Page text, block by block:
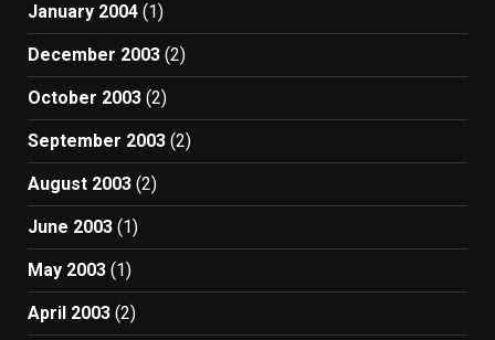
January 2004 (1)
December 2003 (2)
October 2003 (2)
September 2003 (2)
August 2003 (2)
June 2003 (1)
May 2003 (1)
April 2003 (2)